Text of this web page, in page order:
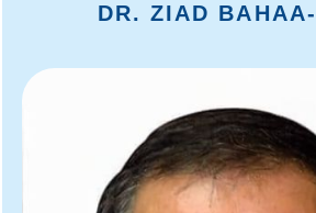
DR. ZIAD